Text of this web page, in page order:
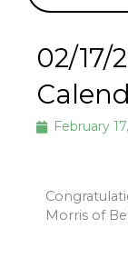
02/17/
February
Morris of